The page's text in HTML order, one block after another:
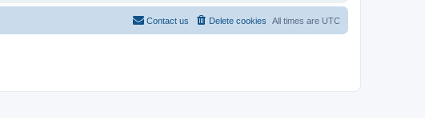
All times are UTC
Delete cookies
Contact us